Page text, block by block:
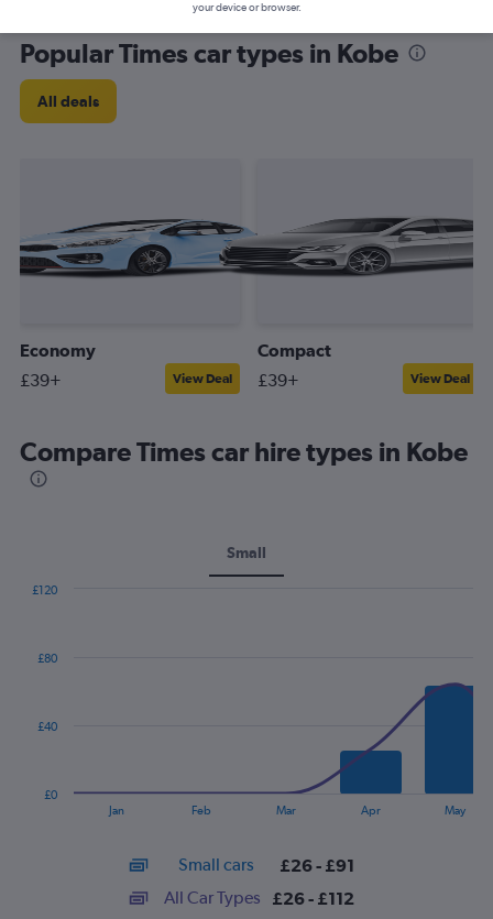
Popular Times car types in Kobe
All deals
Economy
£39+ View Deal
Compact
£39+ View Deal
Compare Times car hire types in Kobe
Small
Jan Feb Mar Apr May
£0
£40
£80
£120
Small cars £26 - £91
All Car Types £26 - £112
your device or browser.